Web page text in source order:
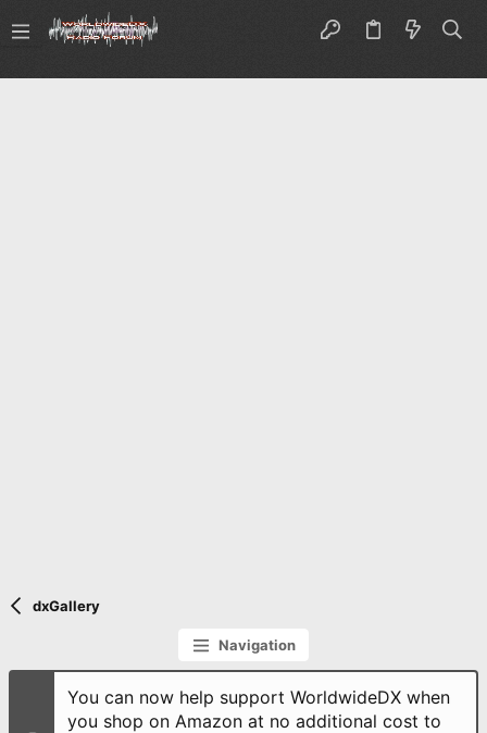
dxGallery
Navigation
You can now help support WorldwideDX when
you shop on Amazon at no additional cost to